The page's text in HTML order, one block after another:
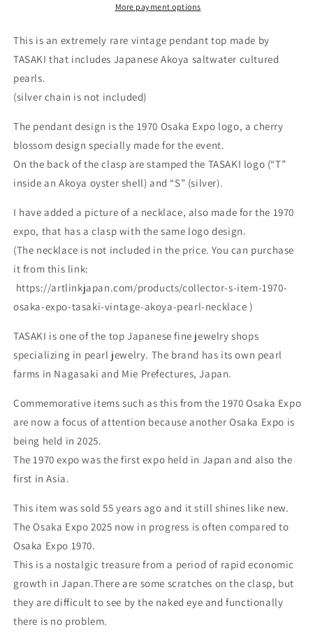
Akoya
pendant
top
Tasaki
Akoya
pearl
pendant
More payment options
This is an extremely rare vintage pendant top made by
TASAKI that includes Japanese Akoya saltwater cultured
pearls.
(silver chain is not included)
The pendant design is the 1970 Osaka Expo logo, a cherry
blossom design specially made for the event.
On the back of the clasp are stamped the TASAKI logo (“T”
inside an Akoya oyster shell) and “S” (silver).
I have added a picture of a necklace, also made for the 1970
expo, that has a clasp with the same logo design.
(The necklace is not included in the price. You can purchase
it from this link:
https://artlinkjapan.com/products/collector-s-item-1970-
osaka-expo-tasaki-vintage-akoya-pearl-necklace )
TASAKI is one of the top Japanese fine jewelry shops
specializing in pearl jewelry. The brand has its own pearl
farms in Nagasaki and Mie Prefectures, Japan.
Commemorative items such as this from the 1970 Osaka Expo
are now a focus of attention because another Osaka Expo is
being held in 2025.
The 1970 expo was the first expo held in Japan and also the
first in Asia.
This item was sold 55 years ago and it still shines like new.
The Osaka Expo 2025 now in progress is often compared to
Osaka Expo 1970.
This is a nostalgic treasure from a period of rapid economic
growth in Japan.There are some scratches on the clasp, but
they are difficult to see by the naked eye and functionally
there is no problem.